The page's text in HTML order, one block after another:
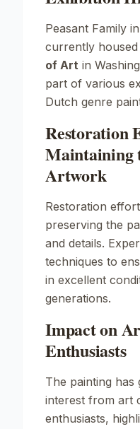
Peasant Family
currently housed
of Art in
part of various
Dutch genre
Restoration
Maintaining
Artwork
Restoration
preserving the
and details.
techniques to
in excellent
generations.
Impact on
Enthusiasts
The painting has
interest from art
enthusiasts,